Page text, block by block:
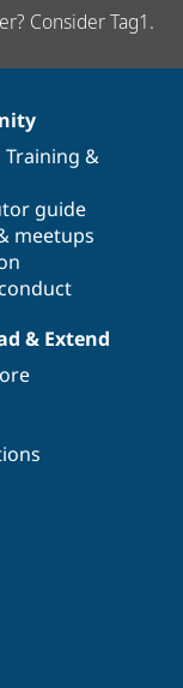
Consider Tag1.
Training &
guide
meetups
& Extend